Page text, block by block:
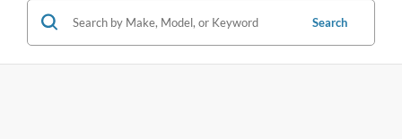
Search